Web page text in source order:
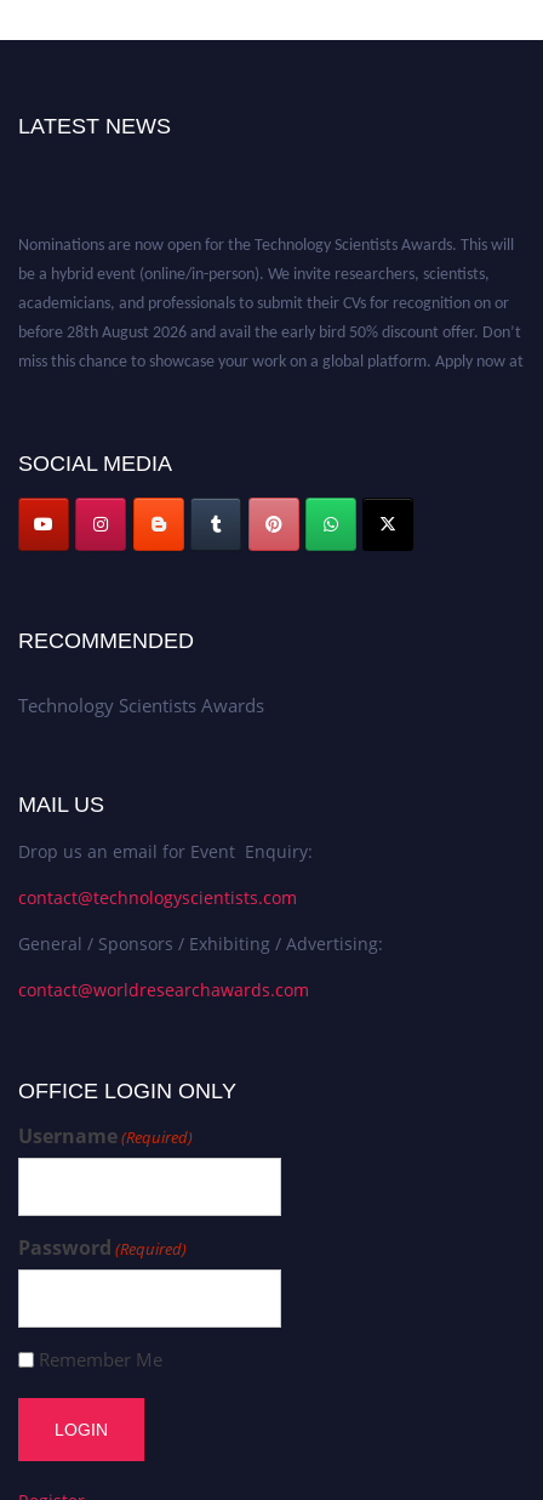
LATEST NEWS
Nominations are now open for the Technology Scientists Awards. This will
be a hybrid event (online/in-person). We invite researchers, scientists,
academicians, and professionals to submit their CVs for recognition on or
before 28th August 2026 and avail the early bird 50% discount offer. Don’t
miss this chance to showcase your work on a global platform. Apply now at
SOCIAL MEDIA
RECOMMENDED
Technology Scientists Awards
MAIL US
Drop us an email for Event Enquiry:
contact@technologyscientists.com
General / Sponsors / Exhibiting / Advertising:
contact@worldresearchawards.com
OFFICE LOGIN ONLY
Username(Required)
Password (Required)
Remember Me